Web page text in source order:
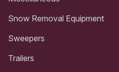
Snow Removal Equipment
Sweepers
Trailers